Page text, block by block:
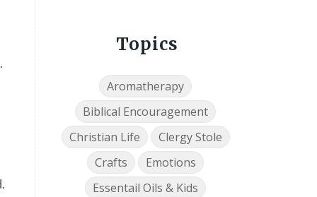
Topics
Aromatherapy
Biblical Encouragement
Christian Life
Clergy Stole
Crafts
Emotions
Essentail Oils & Kids